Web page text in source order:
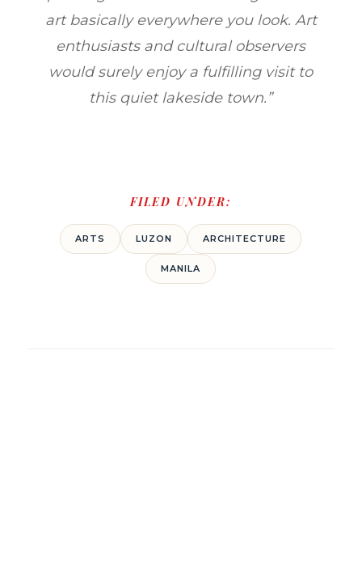
art basically everywhere you look. Art
enthusiasts and cultural observers
would surely enjoy a fulfilling visit to
this quiet lakeside town.”
FILED UNDER:
ARTS LUZON ARCHITECTURE
MANILA